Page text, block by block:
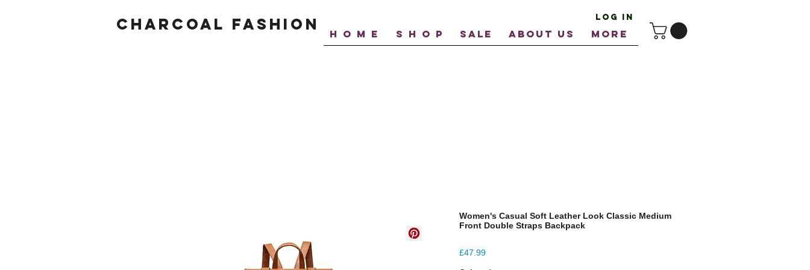
Charcoal fashion H O M E S H O P SALE ABOUT US More
Log In
Women's Casual Soft Leather Look Classic Medium
Front Double Straps Backpack
£47.99Price